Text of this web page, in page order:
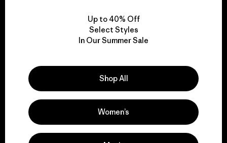
We take responsibility
for our impact.
Explore Our Footprint
Up to 40% Off
Select Styles
In Our Summer Sale
Shop All
Women’s